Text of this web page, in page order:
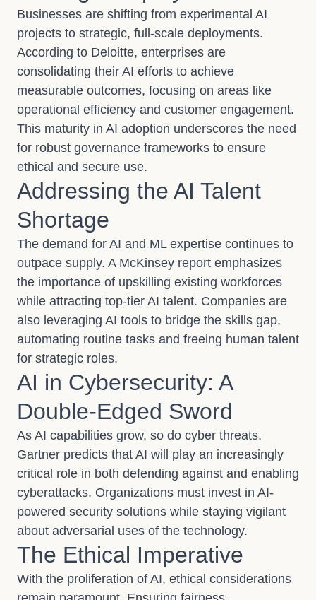
Businesses are shifting from experimental AI
projects to strategic, full-scale deployments.
According to Deloitte, enterprises are
consolidating their AI efforts to achieve
measurable outcomes, focusing on areas like
operational efficiency and customer engagement.
This maturity in AI adoption underscores the need
for robust governance frameworks to ensure
ethical and secure use.
Addressing the AI Talent
Shortage
The demand for AI and ML expertise continues to
outpace supply. A McKinsey report emphasizes
the importance of upskilling existing workforces
while attracting top-tier AI talent. Companies are
also leveraging AI tools to bridge the skills gap,
automating routine tasks and freeing human talent
for strategic roles.
AI in Cybersecurity: A
Double-Edged Sword
As AI capabilities grow, so do cyber threats.
Gartner predicts that AI will play an increasingly
critical role in both defending against and enabling
cyberattacks. Organizations must invest in AI-
powered security solutions while staying vigilant
about adversarial uses of the technology.
The Ethical Imperative
With the proliferation of AI, ethical considerations